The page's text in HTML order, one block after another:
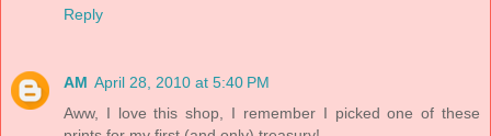
Reply
AM April 28, 2010 at 5:40 PM
Aww, I love this shop, I remember I picked one of these